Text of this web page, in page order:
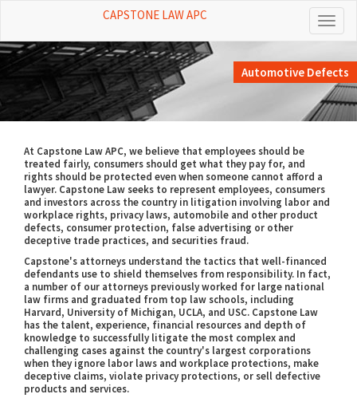
CAPSTONE LAW APC
Automotive Defects
At Capstone Law APC, we believe that employees should be
treated fairly, consumers should get what they pay for, and
rights should be protected even when someone cannot afford a
lawyer. Capstone Law seeks to represent employees, consumers
and investors across the country in litigation involving labor and
workplace rights, privacy laws, automobile and other product
defects, consumer protection, false advertising or other
deceptive trade practices, and securities fraud.
Capstone's attorneys understand the tactics that well-financed
defendants use to shield themselves from responsibility. In fact,
a number of our attorneys previously worked for large national
law firms and graduated from top law schools, including
Harvard, University of Michigan, UCLA, and USC. Capstone Law
has the talent, experience, financial resources and depth of
knowledge to successfully litigate the most complex and
challenging cases against the country's largest corporations
when they ignore labor laws and workplace protections, make
deceptive claims, violate privacy protections, or sell defective
products and services.